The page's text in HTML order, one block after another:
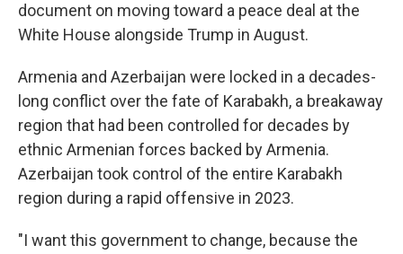
document on moving toward a peace deal at the
White House alongside Trump in August.
Armenia and Azerbaijan were locked in a decades-
long conflict over the fate of Karabakh, a breakaway
region that had been controlled for decades by
ethnic Armenian forces backed by Armenia.
Azerbaijan took control of the entire Karabakh
region during a rapid offensive in 2023.
"I want this government to change, because the